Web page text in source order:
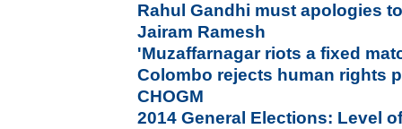
Rahul Gandhi must apologies
Jairam Ramesh
'Muzaffarnagar riots a fixed
Colombo rejects human rights
CHOGM
2014 General Elections: Level